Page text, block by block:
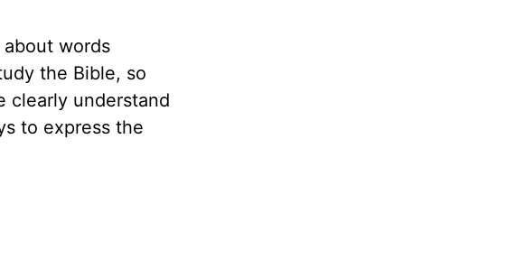
words
the Bible, so
clearly understand
to express the